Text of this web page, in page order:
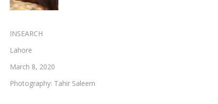
INSEARCH
Lahore
March 8, 2020
Photography: Tahir Saleem